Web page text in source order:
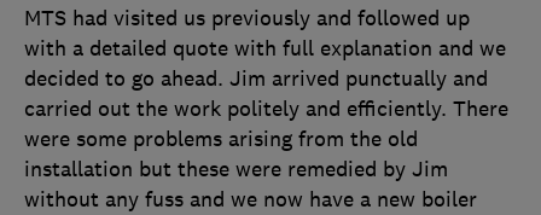
MTS had visited us previously and followed up
with a detailed quote with full explanation and we
decided to go ahead. Jim arrived punctually and
carried out the work politely and efficiently. There
were some problems arising from the old
installation but these were remedied by Jim
without any fuss and we now have a new boiler